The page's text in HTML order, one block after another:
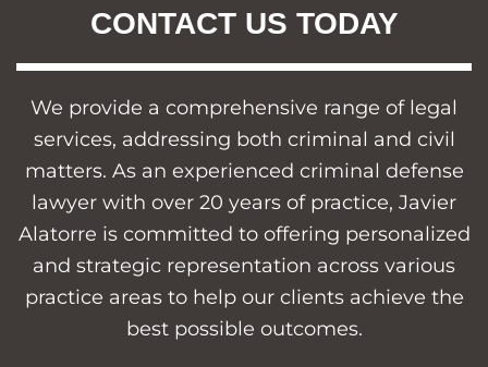
CONTACT US TODAY
We provide a comprehensive range of legal
services, addressing both criminal and civil
matters. As an experienced criminal defense
lawyer with over 20 years of practice, Javier
Alatorre is committed to offering personalized
and strategic representation across various
practice areas to help our clients achieve the
best possible outcomes.